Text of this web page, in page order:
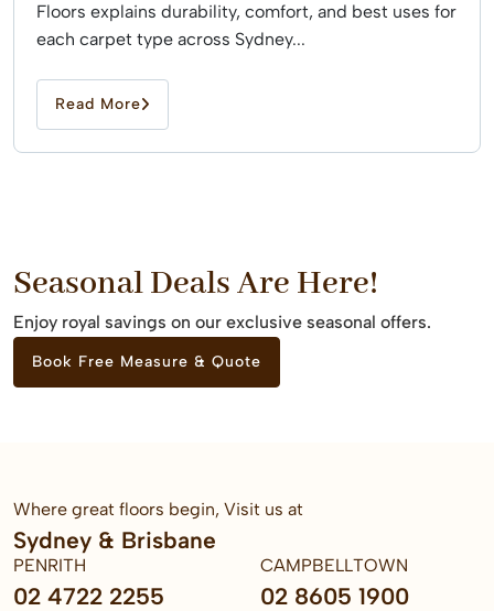
Floors explains durability, comfort, and best uses for
each carpet type across Sydney...
Read More
Seasonal Deals Are Here!
Enjoy royal savings on our exclusive seasonal offers.
Book Free Measure & Quote
Where great floors begin, Visit us at
Sydney & Brisbane
PENRITH
02 4722 2255
CAMPBELLTOWN
02 8605 1900